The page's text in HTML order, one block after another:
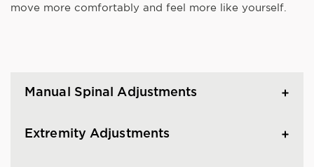
move more comfortably and feel more like yourself.
Manual Spinal Adjustments
Extremity Adjustments